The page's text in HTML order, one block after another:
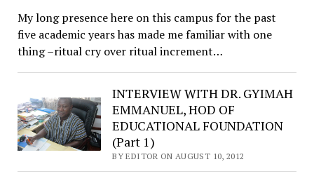
My long presence here on this campus for the past
five academic years has made me familiar with one
thing –ritual cry over ritual increment…
INTERVIEW WITH DR. GYIMAH
EMMANUEL, HOD OF
EDUCATIONAL FOUNDATION
(Part 1)
BY EDITOR ON AUGUST 10, 2012